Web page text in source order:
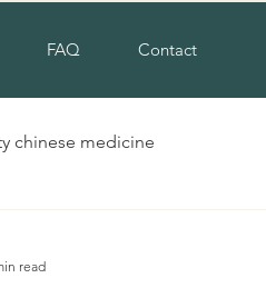
FAQ Contact
chinese medicine
read